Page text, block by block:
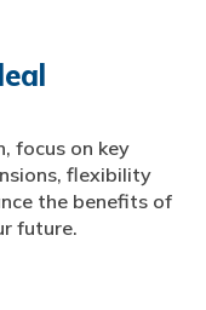
focus on key
flexibility
the benefits of
future.